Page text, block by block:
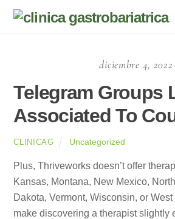
Skip
diciembre 4, 2022
Telegram Groups
Associated To
CLINICAG Uncategorized
Plus, Thriveworks doesn’t offer
Kansas, Montana, New Mexico,
Dakota, Vermont, Wisconsin, or
make discovering a therapist slightly